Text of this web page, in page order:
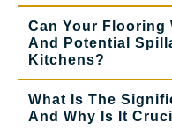
Can Your Flooring
And Potential
Kitchens?
What Is The
And Why Is It